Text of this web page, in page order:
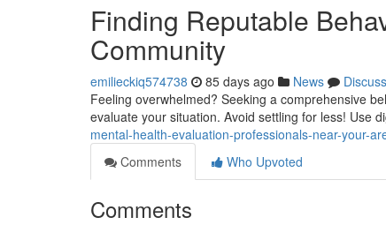
Finding Reputable
Community
emilieckiq574738 85 days ago News
Discuss
Feeling overwhelmed? Seeking a comprehensive
evaluate your situation. Avoid settling for less! Use
mental-health-evaluation-professionals-near-your-
Comments
Who Upvoted
Comments